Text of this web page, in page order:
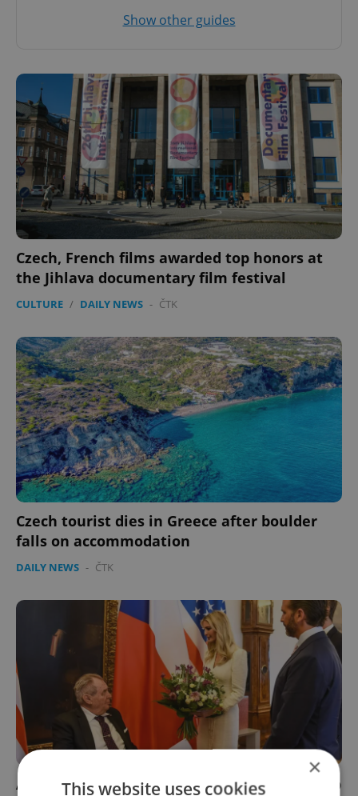
Show other guides
Czech, French films awarded top honors at
the Jihlava documentary film festival
CULTURE / DAILY NEWS - ČTK
Czech tourist dies in Greece after boulder
falls on accommodation
DAILY NEWS - ČTK
A president, resistance fighters, and a Trump
×
This website uses cookies